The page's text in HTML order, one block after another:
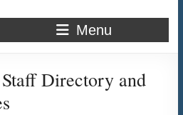
Menu
Directory and